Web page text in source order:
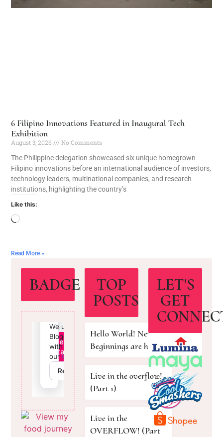
6 Filipino Innovations Featured in Inaugural Tech
Exhibition
August 3, 2026
No Comments
The Philippine delegation showcased six unique homegrown
Filipino innovations before an international audience of investors,
technology leaders, multinational companies, and research
institutions, highlighting the country’s
Like this:
Read More »
BADGE
TOP
POSTS
Hello World! New
Beginnings are here!
Live in the overflow!
(Part 1)
Live in the
OVERFLOW! (Part
LET'S
GET